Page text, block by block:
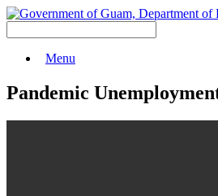
Menu
Pandemic